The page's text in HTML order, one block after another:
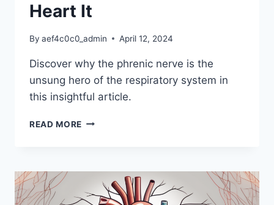
Heart It
By aef4c0c0_admin April 12, 2024
Discover why the phrenic nerve is the
unsung hero of the respiratory system in
this insightful article.
READ MORE UNCOVERING
THE
PHRENIC
NERVE: